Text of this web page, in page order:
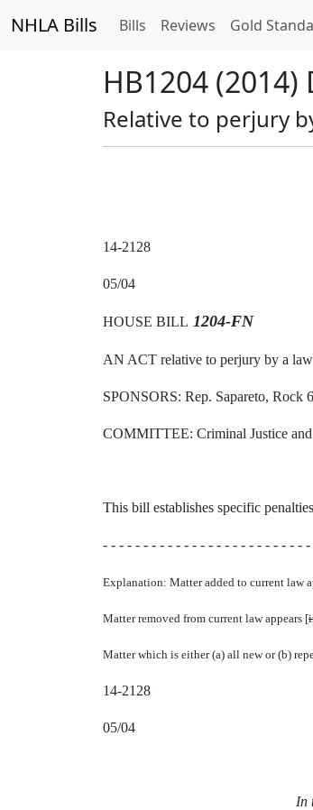
NHLA Bills Bills Reviews Gold
HB1204 (2014)
Relative to perjury
14-2128
05/04
HOUSE BILL 1204-FN
AN ACT relative to perjury by a
SPONSORS: Rep. Sapareto, Rock 6
COMMITTEE: Criminal Justice
This bill establishes specific
- - - - - - - - - - - - - - - - - - - - - - - - -
Explanation: Matter added to current law
Matter removed from current law appears [
Matter which is either (a) all new or (b)
14-2128
05/04
In